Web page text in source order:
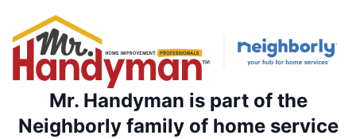
Mr. Handyman is part of the
Neighborly family of home service